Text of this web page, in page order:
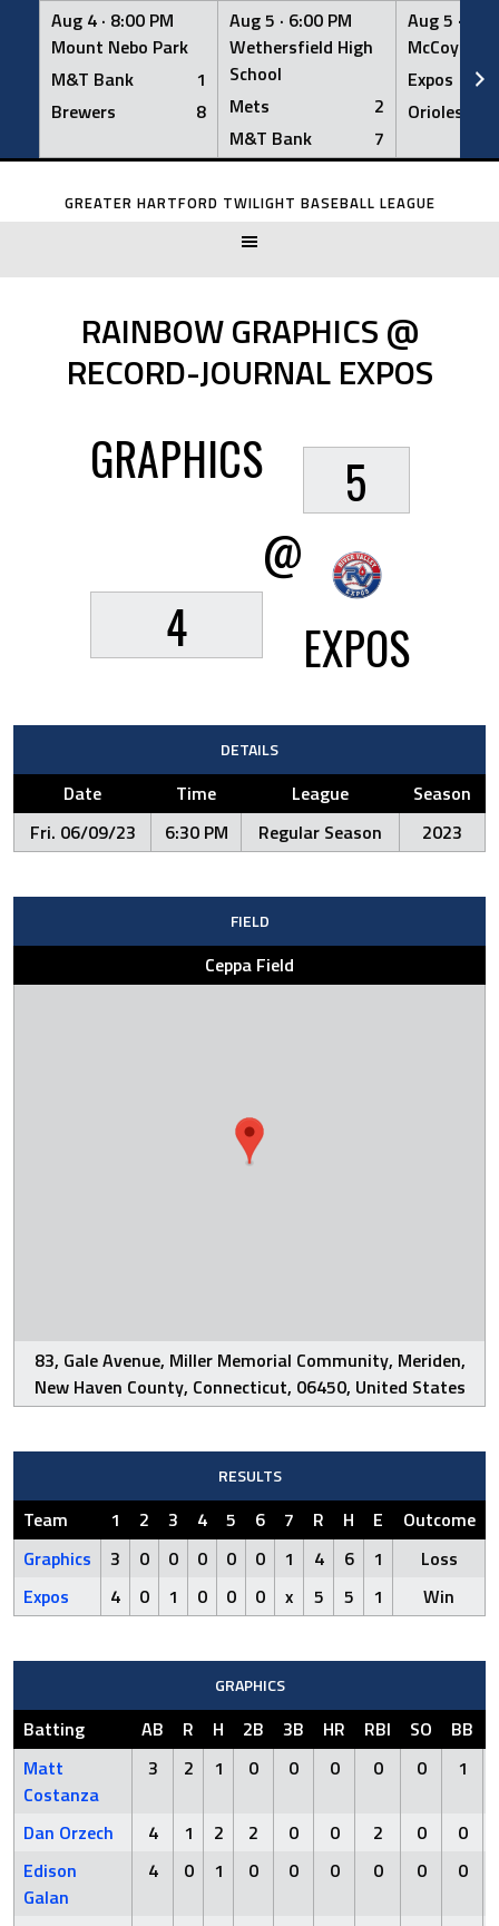
Aug 4 · 8:00 PM
Mount Nebo Park
M&T Bank
1
Brewers
8
Aug 5 · 6:00 PM
Wethersfield High
School
Mets
2
M&T Bank
7
Aug 5 ·
McCoy
Expos
Orioles
Skip
GREATER HARTFORD TWILIGHT BASEBALL LEAGUE
RAINBOW GRAPHICS @
RECORD-JOURNAL EXPOS
GRAPHICS
4
@
5
EXPOS
DETAILS
Date Time League
Season
Fri. 06/09/23
6:30 PM Regular Season 2023
FIELD
Ceppa Field
83, Gale Avenue, Miller Memorial Community, Meriden,
New Haven County, Connecticut, 06450, United States
RESULTS
Team 1 2 3 4 5 6 7 R H E
Outcome
Graphics
3 0 0 0 0 0 1 4 6 1
Loss
Expos
4 0 1 0 0 0 x 5 5 1 Win
GRAPHICS
Batting AB R H 2B 3B HR RBI SO BB
Matt
Costanza
3 2 1 0 0 0 0 0 1
Dan Orzech 4 1 2 2 0 0 2 0
0
Edison
Galan
4 0 1 0 0 0 0 0 0